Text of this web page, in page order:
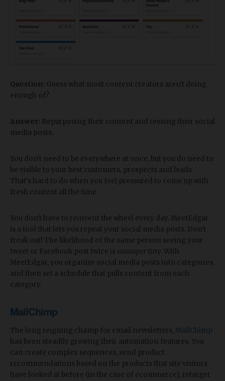
Question: Guess what most content creators aren't doing
enough of?
Answer: Repurposing their content and reusing their social
media posts.
You don't need to be everywhere at once, but you do need to
be visible to your best customers, prospects and leads.
That's hard to do when you feel pressured to come up with
fresh content all the time.
You don't have to reinvent the wheel every day. MeetEdgar
is a tool that lets you repeat your social media posts. Don't
freak out! The likelihood of the same person seeing your
tweet or Facebook post twice is suuuuper tiny. With
MeetEdgar, you organize social media posts into categories,
and then set a schedule that pulls content from each
category.
MailChimp
The long reigning champ for email newsletters, MailChimp
has been steadily growing their automation features. You
can create complex sequences, send product
recommendations based on the products that site visitors
have looked at before (in the case of ecommerce), retarget